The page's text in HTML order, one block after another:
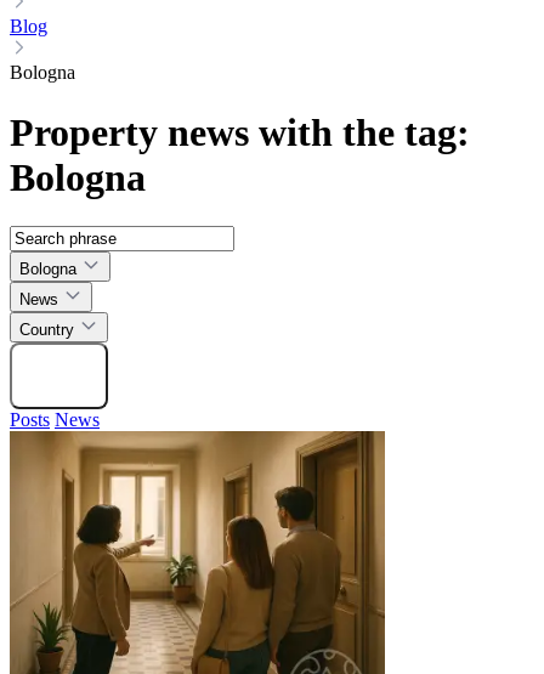
Blog
Bologna
Property news with the tag:
Bologna
Bologna
News
Country
Posts News